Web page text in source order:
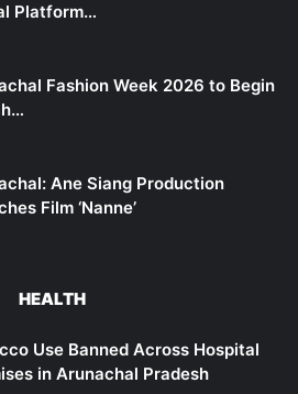
Platform…
Fashion Week 2026 to Begin
Ane Siang Production
Film ‘Nanne’
HEALTH
Use Banned Across Hospital
in Arunachal Pradesh